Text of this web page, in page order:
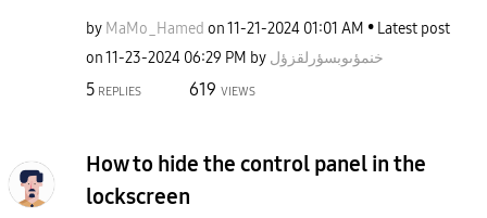
by MaMo_Hamed on‎11-21-2024 01:01 AM
Latest post
on‎11-23-2024 06:29 PM by خنمؤىوبسؤرلقزؤل
5 REPLIES 619 VIEWS
How to hide the control panel in the
lockscreen